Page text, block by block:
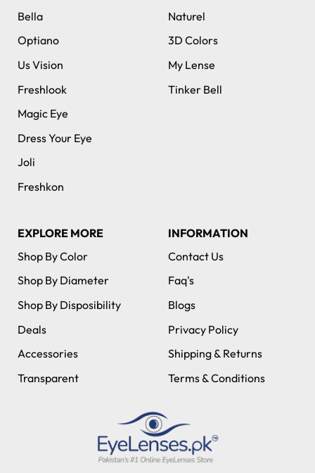
Bella
Optiano
Us Vision
Freshlook
Magic Eye
Dress Your Eye
Joli
Freshkon
Naturel
3D Colors
My Lense
Tinker Bell
EXPLORE MORE
Shop By Color
Shop By Diameter
Shop By Disposibility
Deals
Accessories
Transparent
INFORMATION
Contact Us
Faq's
Blogs
Privacy Policy
Shipping & Returns
Terms & Conditions